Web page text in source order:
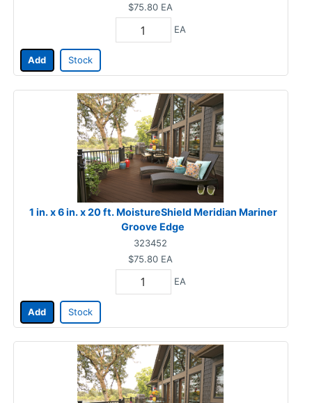
$75.80 EA
EA
Add Stock
1 in. x 6 in. x 20 ft. MoistureShield Meridian Mariner
Groove Edge
323452
$75.80 EA
EA
Add Stock